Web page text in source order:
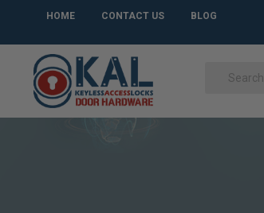
HOME CONTACT US BLOG